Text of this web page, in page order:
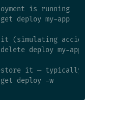
is running
deploy my-app
it (simulating accidental
deploy my-app
it — typically within